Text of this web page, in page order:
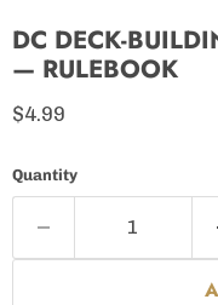
DC DECK-
— RULEBOOK
Current price
$4.99
Quantity